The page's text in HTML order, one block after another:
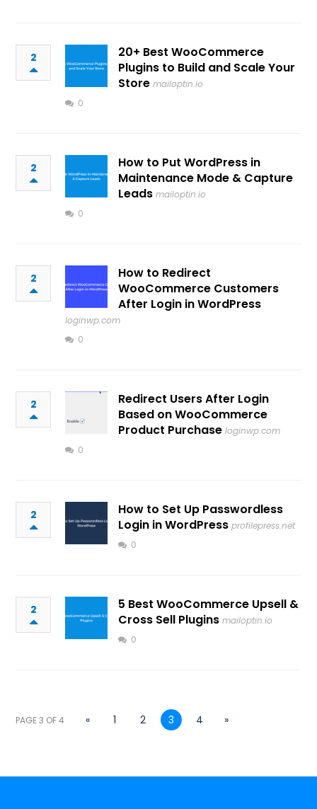
2
20+ Best WooCommerce
Plugins to Build and Scale Your
Store mailoptin.io
0
2
How to Put WordPress in
Maintenance Mode & Capture
Leads mailoptin.io
0
2
How to Redirect
WooCommerce Customers
After Login in WordPress
loginwp.com
0
2
Redirect Users After Login
Based on WooCommerce
Product Purchase loginwp.com
0
2
How to Set Up Passwordless
Login in WordPress profilepress.net
0
2
5 Best WooCommerce Upsell &
Cross Sell Plugins mailoptin.io
0
PAGE 3 OF 4 « 1 2 3 4 »